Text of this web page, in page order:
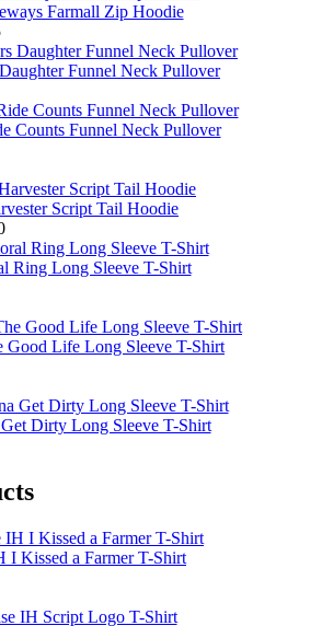
Farmall Zip Hoodie
Funnel Neck Pullover
Counts Funnel Neck Pullover
Script Tail Hoodie
Ring Long Sleeve T-Shirt
Life Long Sleeve T-Shirt
Dirty Long Sleeve T-Shirt
I Kissed a Farmer T-Shirt